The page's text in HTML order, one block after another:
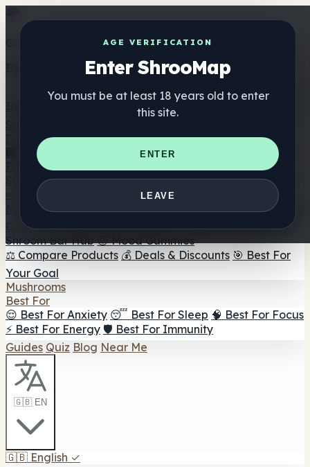
AGE VERIFICATION
Enter ShrooMap
You must be at least 18 years old to enter
this site.
ENTER
LEAVE
Get the ShrooMap app
Better than mobile web — one tap away
Directory
🏢 Maker Directory
📍 Headshop Finder
🔮 Smartshop
Finder 🛒 Online Headshops
Supplements
🍬 Mushroom Gummies
💊 Mushroom Capsules
Mushroom Tinctures 🫙 Mushroom Powders ☕ Mushroom
Coffee 🍫 Mushroom Chocolate 💨 Mushroom Vapes 🍫
Shroom Bar Hub 😌 Mood Gummies
⚖️ Compare Products 💰 Deals & Discounts 🎯 Best For
Your Goal
Mushrooms
Best For
😌 Best For Anxiety 😴 Best For Sleep 🧠 Best For Focus
⚡ Best For Energy 🛡️ Best For Immunity
Guides Quiz Blog Near Me
🇬🇧 EN
🇬🇧 English ✓